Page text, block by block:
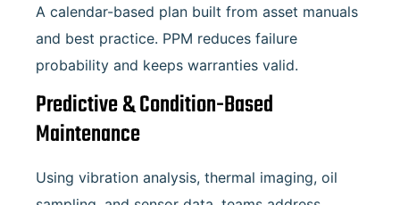
A calendar-based plan built from asset manuals
and best practice. PPM reduces failure
probability and keeps warranties valid.
Predictive & Condition-Based
Maintenance
Using vibration analysis, thermal imaging, oil